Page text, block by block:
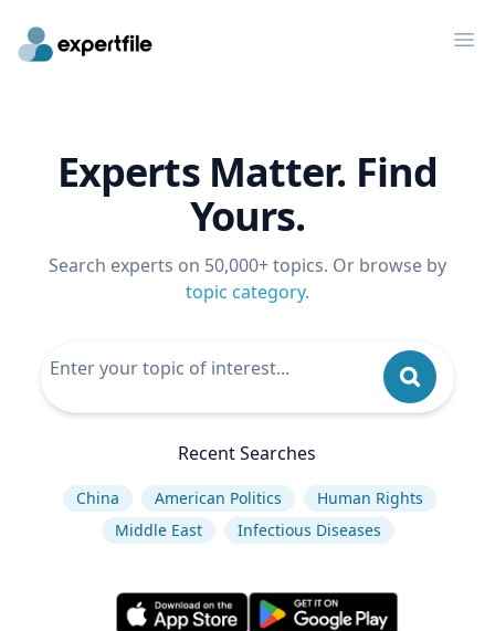
Experts Matter. Find
Yours.
Search experts on 50,000+ topics. Or browse by
topic category.
Recent Searches
China American Politics
Human Rights
Middle East
Infectious Diseases